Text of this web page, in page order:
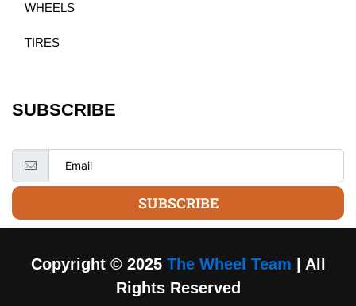
WHEELS
TIRES
SUBSCRIBE
SUBSCRIBE
Copyright © 2025 The Wheel Team | All
Rights Reserved